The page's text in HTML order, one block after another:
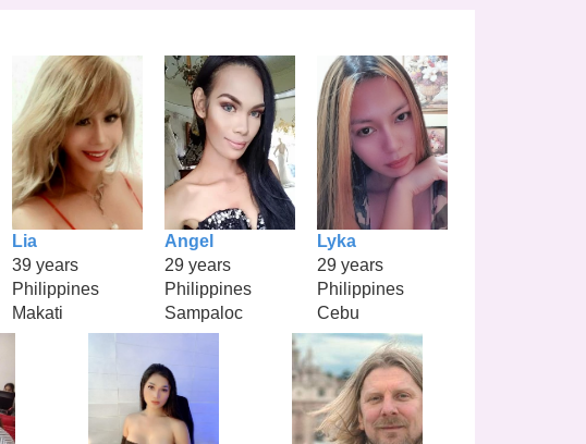
Lia
39 years
Philippines
Makati
Angel
29 years
Philippines
Sampaloc
Lyka
29 years
Philippines
Cebu